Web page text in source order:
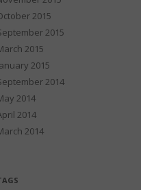
2015
2015
2015
2015
2014
2014
2014
2014